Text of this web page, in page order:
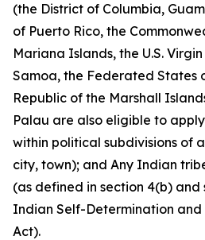
(the District of Columbia,
of Puerto Rico, the
Mariana Islands, the U.S.
Samoa, the Federated States
Republic of the Marshall
Palau are also eligible to
within political subdivisions of
city, town); and Any Indian
(as defined in section 4(b) and
Indian Self-Determination and
Act).